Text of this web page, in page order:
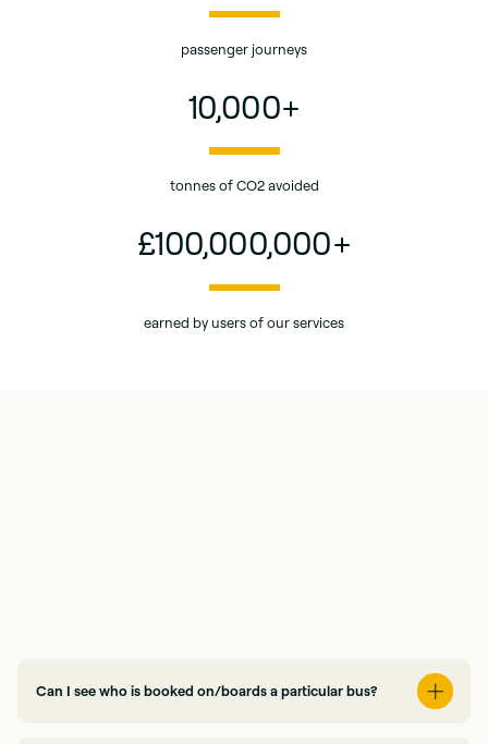
passenger journeys
10,000+
tonnes of CO2 avoided
£100,000,000+
earned by users of our services
Can I see who is booked on/boards a particular bus?